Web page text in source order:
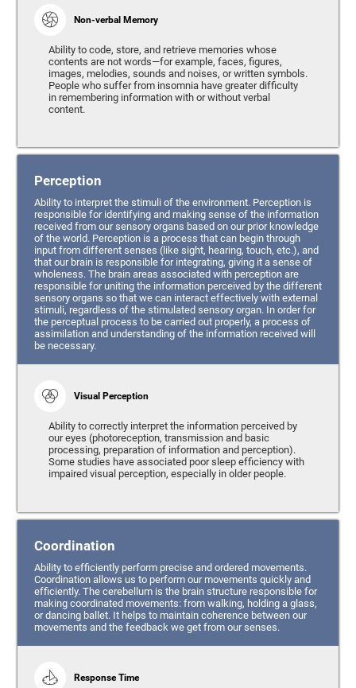
Non-verbal Memory
Ability to code, store, and retrieve memories whose
contents are not words—for example, faces, figures,
images, melodies, sounds and noises, or written symbols.
People who suffer from insomnia have greater difficulty
in remembering information with or without verbal
content.
Perception
Ability to interpret the stimuli of the environment. Perception is
responsible for identifying and making sense of the information
received from our sensory organs based on our prior knowledge
of the world. Perception is a process that can begin through
input from different senses (like sight, hearing, touch, etc.), and
that our brain is responsible for integrating, giving it a sense of
wholeness. The brain areas associated with perception are
responsible for uniting the information perceived by the different
sensory organs so that we can interact effectively with external
stimuli, regardless of the stimulated sensory organ. In order for
the perceptual process to be carried out properly, a process of
assimilation and understanding of the information received will
be necessary.
Visual Perception
Ability to correctly interpret the information perceived by
our eyes (photoreception, transmission and basic
processing, preparation of information and perception).
Some studies have associated poor sleep efficiency with
impaired visual perception, especially in older people.
Coordination
Ability to efficiently perform precise and ordered movements.
Coordination allows us to perform our movements quickly and
efficiently. The cerebellum is the brain structure responsible for
making coordinated movements: from walking, holding a glass,
or dancing ballet. It helps to maintain coherence between our
movements and the feedback we get from our senses.
Response Time